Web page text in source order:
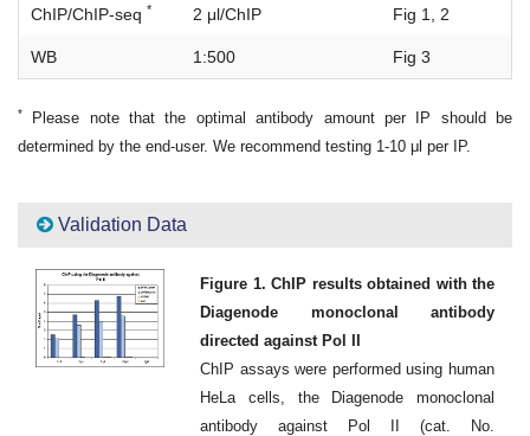
ChIP/ChIP-seq * 2 μl/ChIP Fig 1, 2
WB 1:500 Fig 3
*
Please note that the optimal antibody amount per IP should be
determined by the end-user. We recommend testing 1-10 μl per IP.
Validation Data
Figure 1. ChIP results obtained with the
Diagenode monoclonal antibody
directed against Pol II
ChIP assays were performed using human
HeLa cells, the Diagenode monoclonal
antibody against Pol II (cat. No.